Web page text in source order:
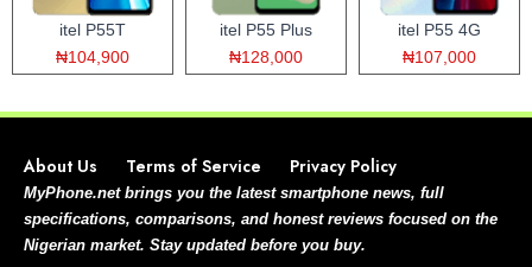
itel P55T
₦104,900
itel P55 Plus
₦128,000
itel P55 4G
₦107,000
About Us Terms of Service Privacy Policy
MyPhone.net brings you the latest smartphone news, full
specifications, comparisons, and honest reviews focused on the
Nigerian market. Stay updated before you buy.